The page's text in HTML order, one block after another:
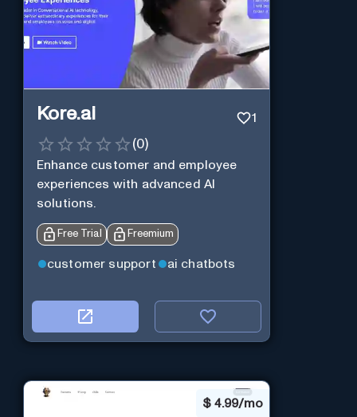
Kore.ai 1
(0)
Enhance customer and employee
experiences with advanced AI
solutions.
Free Trial Freemium
customer support ai chatbots
$ 4.99/mo